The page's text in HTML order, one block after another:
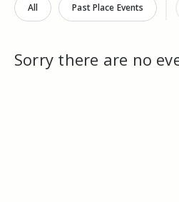
All Past Place Events
Sorry there are no